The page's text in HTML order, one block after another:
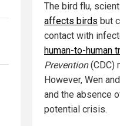
The bird flu,
affects birds but
contact with
human-to-human
Prevention(CDC)
However, Wen
and the absence
potential crisis.